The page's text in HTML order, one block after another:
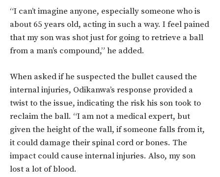
“I can’t imagine anyone, especially someone who is
about 65 years old, acting in such a way. I feel pained
that my son was shot just for going to retrieve a ball
from a man’s compound,” he added.
When asked if he suspected the bullet caused the
internal injuries, Odikanwa’s response provided a
twist to the issue, indicating the risk his son took to
reclaim the ball. “I am not a medical expert, but
given the height of the wall, if someone falls from it,
it could damage their spinal cord or bones. The
impact could cause internal injuries. Also, my son
lost a lot of blood.